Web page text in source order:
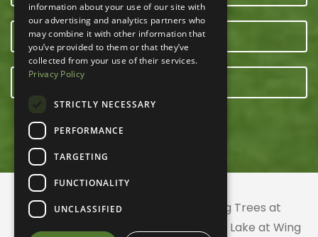
OUR TEAM
© 2026 ACRES Land Trust | Planting Trees at
Greenhurst Commons | Little Gentian Lake at Wing
information about your use of our site with
our advertising and analytics partners who
may combine it with other information that
you’ve provided to them or that they’ve
collected from your use of their services.
Privacy Policy
STRICTLY NECESSARY
PERFORMANCE
TARGETING
FUNCTIONALITY
UNCLASSIFIED